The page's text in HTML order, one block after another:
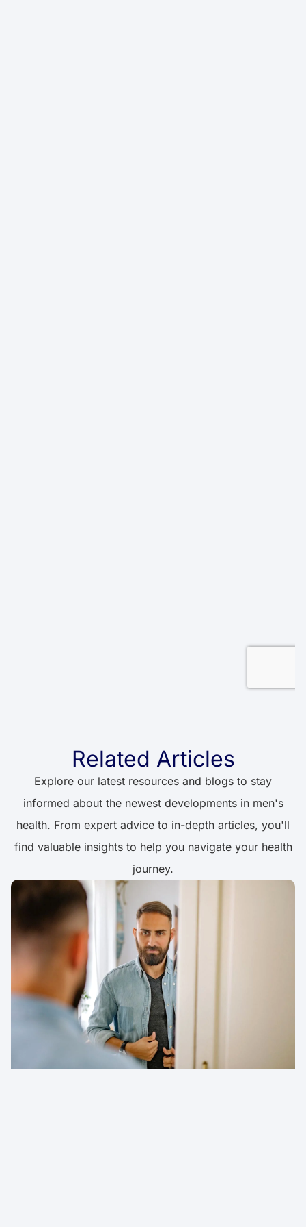
Related Articles
Explore our latest resources and blogs to stay
informed about the newest developments in men's
health. From expert advice to in-depth articles, you'll
find valuable insights to help you navigate your health
journey.